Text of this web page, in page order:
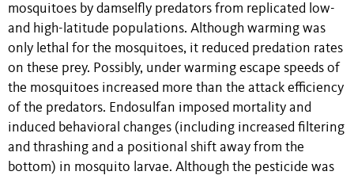
mosquitoes by damselfly predators from replicated low-
and high-latitude populations. Although warming was
only lethal for the mosquitoes, it reduced predation rates
on these prey. Possibly, under warming escape speeds of
the mosquitoes increased more than the attack efficiency
of the predators. Endosulfan imposed mortality and
induced behavioral changes (including increased filtering
and thrashing and a positional shift away from the
bottom) in mosquito larvae. Although the pesticide was